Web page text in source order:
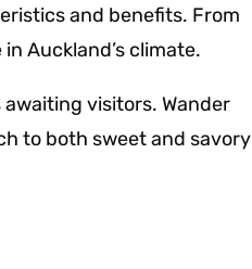
and benefits. From
Auckland’s climate.
visitors. Wander
to both sweet and savory